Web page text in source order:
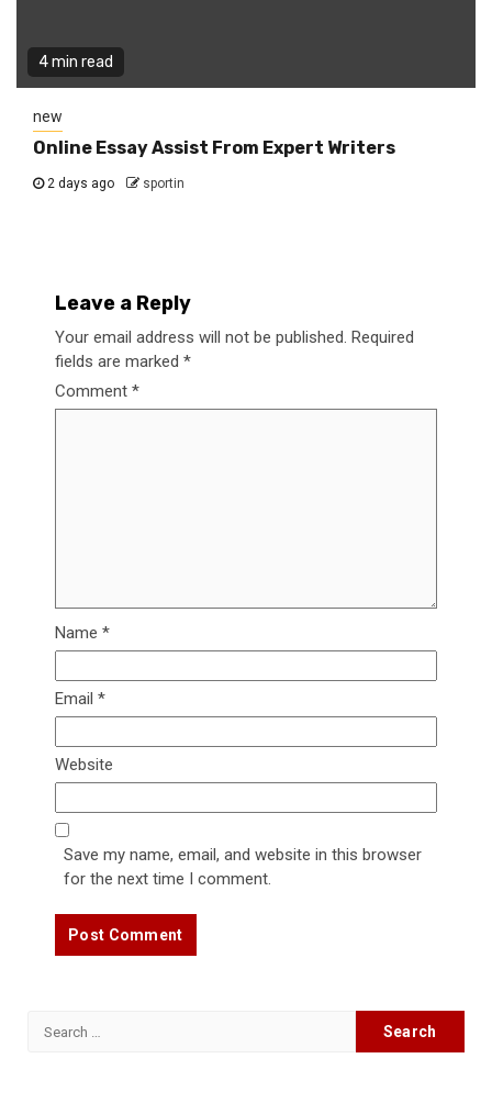
4 min read
new
Online Essay Assist From Expert Writers
2 days ago sportin
Leave a Reply
Your email address will not be published. Required
fields are marked *
Comment *
Name *
Email *
Website
Save my name, email, and website in this browser
for the next time I comment.
Search